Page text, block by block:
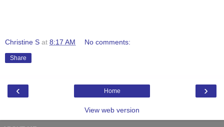
Christine S at 8:17 AM No comments:
Share
‹ ›
Home
View web version